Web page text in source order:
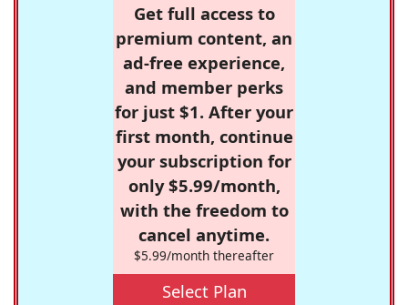
Get full access to
premium content, an
ad-free experience,
and member perks
for just $1. After your
first month, continue
your subscription for
only $5.99/month,
with the freedom to
cancel anytime.
$5.99/month thereafter
Select Plan